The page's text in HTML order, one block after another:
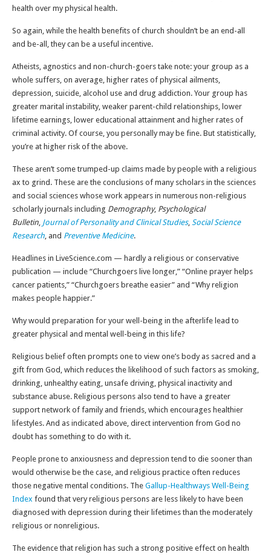
health over my physical health.
So again, while the health benefits of church shouldn’t be an end-all
and be-all, they can be a useful incentive.
Atheists, agnostics and non-church-goers take note: your group as a
whole suffers, on average, higher rates of physical ailments,
depression, suicide, alcohol use and drug addiction. Your group has
greater marital instability, weaker parent-child relationships, lower
lifetime earnings, lower educational attainment and higher rates of
criminal activity. Of course, you personally may be fine. But statistically,
you’re at higher risk of the above.
These aren’t some trumped-up claims made by people with a religious
ax to grind. These are the conclusions of many scholars in the sciences
and social sciences whose work appears in numerous non-religious
scholarly journals including Demography, Psychological
Bulletin, Journal of Personality and Clinical Studies, Social Science
Research, and Preventive Medicine.
Headlines in LiveScience.com — hardly a religious or conservative
publication — include “Churchgoers live longer,” “Online prayer helps
cancer patients,” “Churchgoers breathe easier” and “Why religion
makes people happier.”
Why would preparation for your well-being in the afterlife lead to
greater physical and mental well-being in this life?
Religious belief often prompts one to view one’s body as sacred and a
gift from God, which reduces the likelihood of such factors as smoking,
drinking, unhealthy eating, unsafe driving, physical inactivity and
substance abuse. Religious persons also tend to have a greater
support network of family and friends, which encourages healthier
lifestyles. And as indicated above, direct intervention from God no
doubt has something to do with it.
People prone to anxiousness and depression tend to die sooner than
would otherwise be the case, and religious practice often reduces
those negative mental conditions. The Gallup-Healthways Well-Being
Index found that very religious persons are less likely to have been
diagnosed with depression during their lifetimes than the moderately
religious or nonreligious.
The evidence that religion has such a strong positive effect on health